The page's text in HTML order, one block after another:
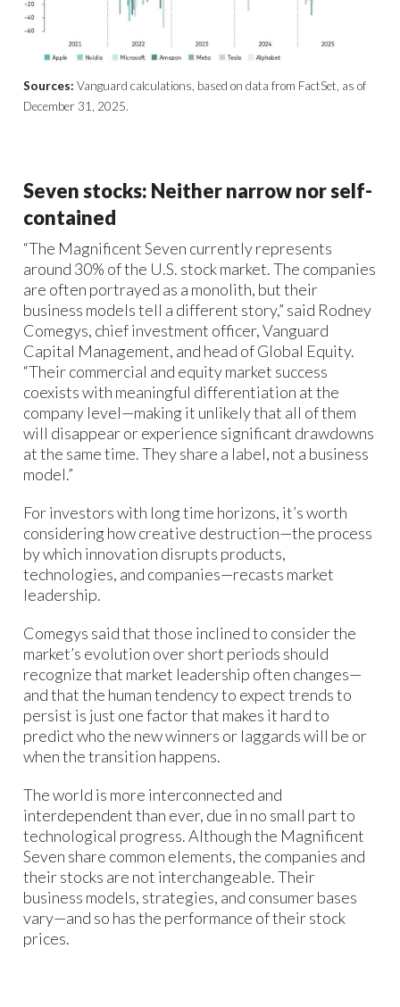
Sources: Vanguard calculations, based on data from FactSet, as of
December 31, 2025.
Seven stocks: Neither narrow nor self-
contained
“The Magnificent Seven currently represents
around 30% of the U.S. stock market. The companies
are often portrayed as a monolith, but their
business models tell a different story,” said Rodney
Comegys, chief investment officer, Vanguard
Capital Management, and head of Global Equity.
“Their commercial and equity market success
coexists with meaningful differentiation at the
company level—making it unlikely that all of them
will disappear or experience significant drawdowns
at the same time. They share a label, not a business
model.”
For investors with long time horizons, it’s worth
considering how creative destruction—the process
by which innovation disrupts products,
technologies, and companies—recasts market
leadership.
Comegys said that those inclined to consider the
market’s evolution over short periods should
recognize that market leadership often changes—
and that the human tendency to expect trends to
persist is just one factor that makes it hard to
predict who the new winners or laggards will be or
when the transition happens.
The world is more interconnected and
interdependent than ever, due in no small part to
technological progress. Although the Magnificent
Seven share common elements, the companies and
their stocks are not interchangeable. Their
business models, strategies, and consumer bases
vary—and so has the performance of their stock
prices.